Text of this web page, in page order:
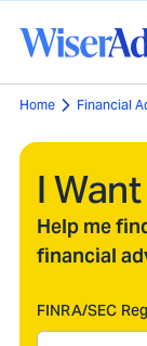
Home Financial
I
Help me
financial
FINRA/SEC